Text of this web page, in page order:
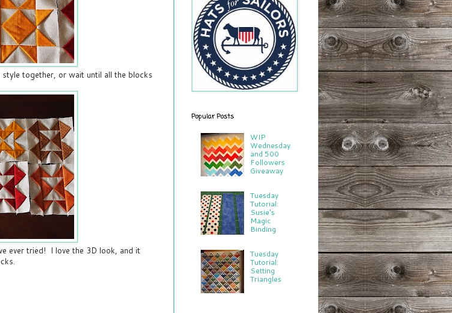
together, or wait until all the blocks
ever tried! I love the 3D look, and it
Popular Posts
WIP
Wednesday
and 500
Followers
Giveaway
Tuesday
Tutorial:
Susie's
Magic
Binding
Tuesday
Tutorial:
Setting
Triangles